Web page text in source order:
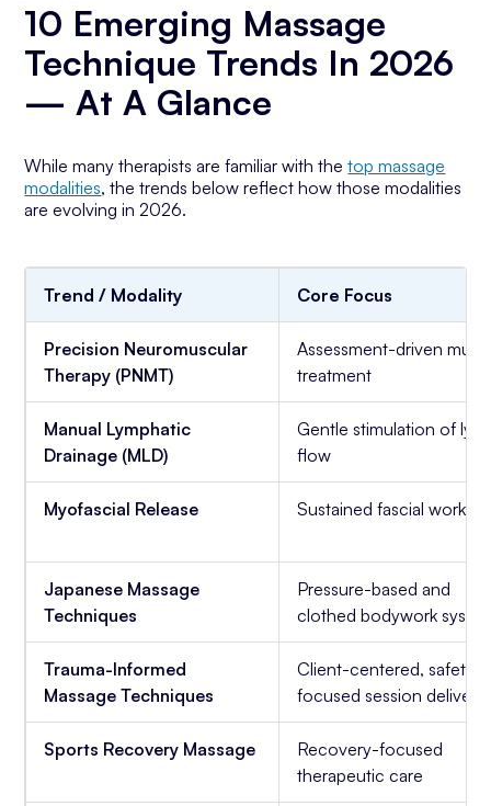
10 Emerging Massage
Technique Trends In 2026
— At A Glance
While many therapists are familiar with thetop massage
modalities, the trends below reflect how those modalities
are evolving in 2026.
Trend / Modality Core Focus
Precision Neuromuscular
Therapy (PNMT)
Assessment-driven
treatment
Manual Lymphatic
Drainage (MLD)
Gentle stimulation of
flow
Myofascial Release Sustained fascial work
Japanese Massage
Techniques
Pressure-based and
clothed bodywork
Trauma-Informed
Massage Techniques
Client-centered, safety-
focused session delivery
Sports Recovery Massage
Recovery-focused
therapeutic care